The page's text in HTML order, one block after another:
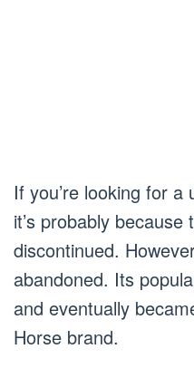
If you’re looking for
it’s probably because
discontinued.
abandoned. Its
and eventually
Horse brand.